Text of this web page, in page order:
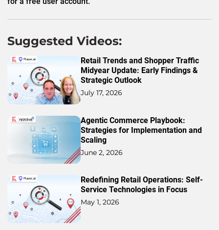
Suggested Videos:
Retail Trends and Shopper Traffic
Midyear Update: Early Findings &
Strategic Outlook
July 17, 2026
Agentic Commerce Playbook:
Strategies for Implementation and
Scaling
June 2, 2026
Redefining Retail Operations: Self-
Service Technologies in Focus
May 1, 2026